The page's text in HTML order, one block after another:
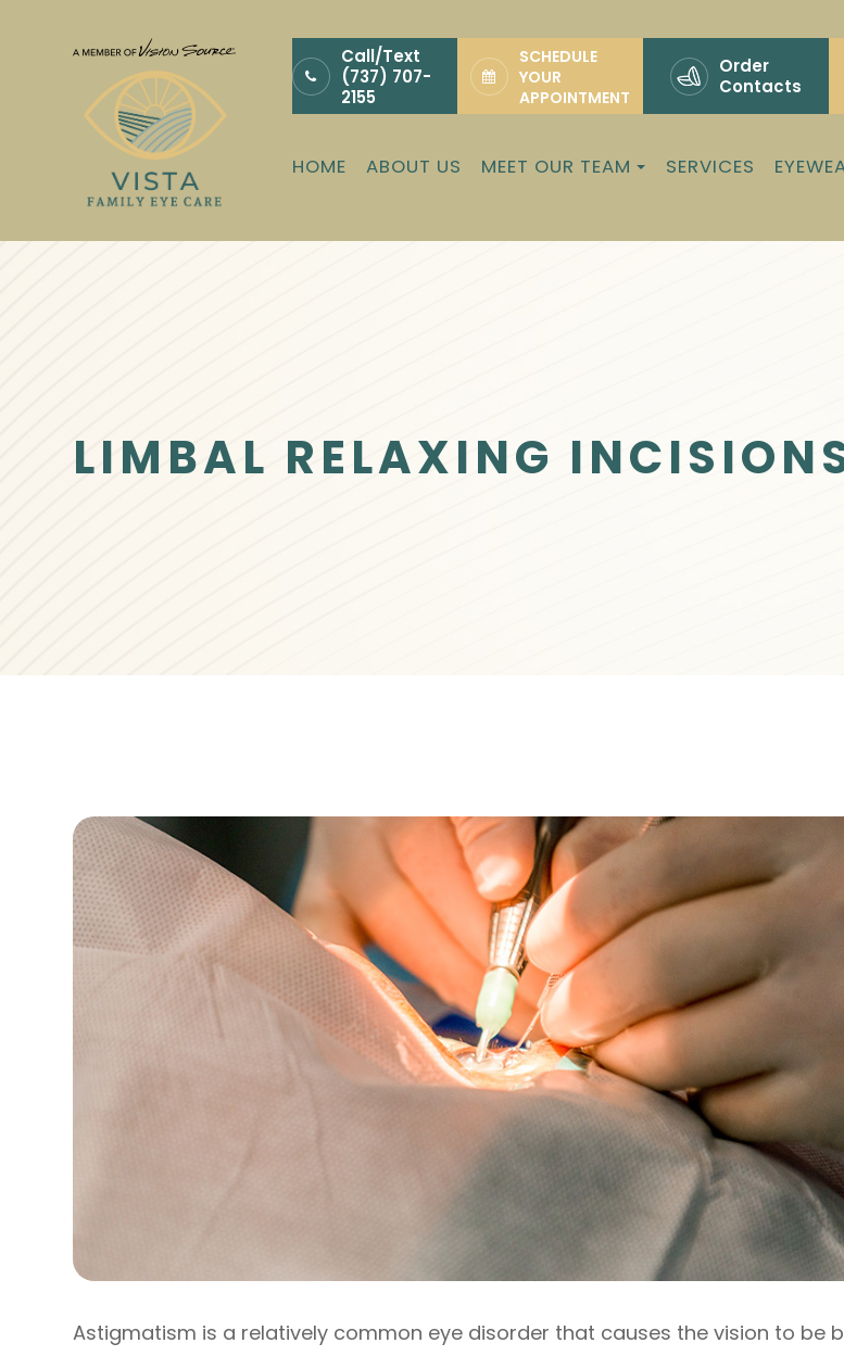
Call/Text
(737) 707-
2155
SCHEDULE
YOUR
APPOINTMENT
Order
Contacts
HOME ABOUT US MEET OUR TEAM SERVICES
LIMBAL RELAXING
Astigmatism is a relatively common eye disorder that causes the vision to be